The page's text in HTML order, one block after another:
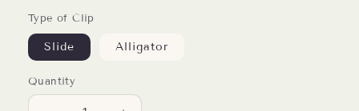
Type of Clip
Slide Alligator
Quantity